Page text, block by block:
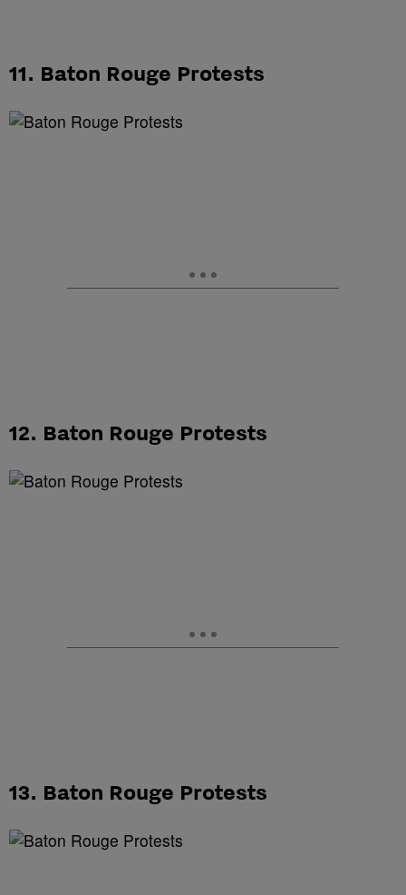
11. Baton Rouge Protests
12. Baton Rouge Protests
13. Baton Rouge Protests